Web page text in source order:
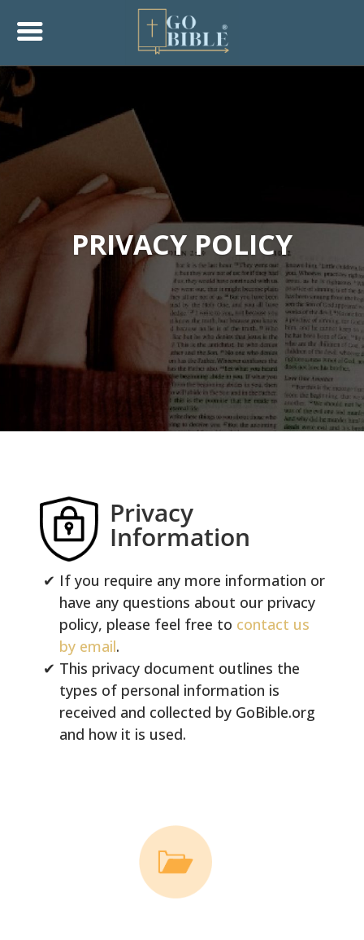
PRIVACY POLICY
Privacy
Information
If you require any more information or
have any questions about our privacy
policy, please feel free to contact us
by email.
This privacy document outlines the
types of personal information is
received and collected by GoBible.org
and how it is used.